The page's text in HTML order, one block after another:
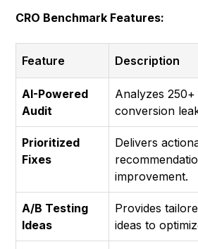
CRO Benchmark Features:
Feature Description
AI-Powered
Audit
Analyzes
conversion
Prioritized
Fixes
Delivers
improvement.
A/B Testing
Ideas
Provides
ideas to